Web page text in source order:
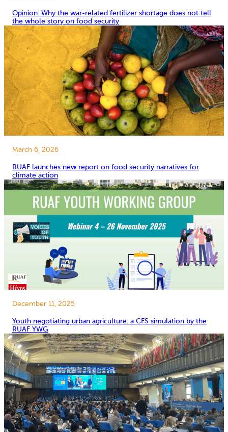
Opinion: Why the war-related fertilizer shortage does not tell
the whole story on food security
March 6, 2026
RUAF launches new report on food security narratives for
climate action
December 11, 2025
Youth negotiating urban agriculture: a CFS simulation by the
RUAF YWG